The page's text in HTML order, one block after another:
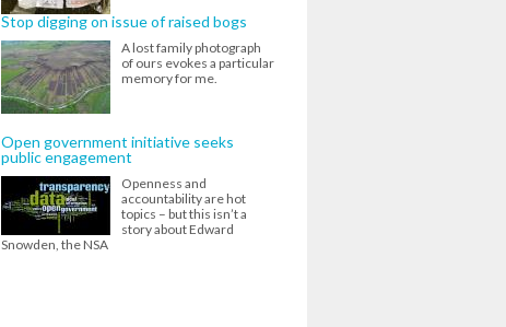
Stop digging on issue of raised bogs
A lost family photograph
of ours evokes a particular
memory for me.
Open government initiative seeks
public engagement
Openness and
accountability are hot
topics – but this isn’t a
story about Edward
Snowden, the NSA